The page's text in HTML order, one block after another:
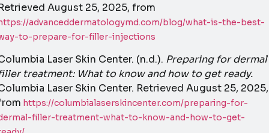
August 25, 2025, from
advanceddermatologymd.com/blog/what-is-the-best-
to-prepare-for-filler-injections
Laser Skin Center. (n.d.). Preparing for dermal
treatment: What to know and how to get ready.
Laser Skin Center. Retrieved August 25, 2025,
https://columbialaserskincenter.com/preparing-for-
filler-treatment-what-to-know-and-how-to-get-